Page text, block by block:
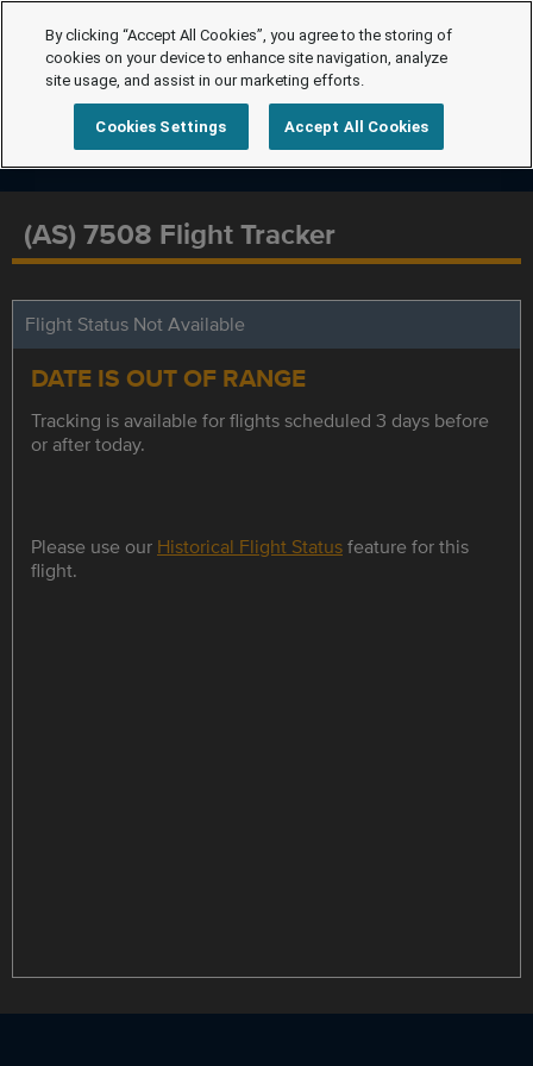
(AS) 7508 Flight Tracker
Flight Status Not Available
DATE IS OUT OF RANGE
Tracking is available for flights scheduled 3 days before
or after today.
Please use our Historical Flight Statusfeature for this
flight.
By clicking “Accept All Cookies”, you agree to the storing of
cookies on your device to enhance site navigation, analyze
site usage, and assist in our marketing efforts.
Cookies Settings Accept All Cookies